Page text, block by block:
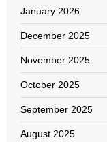
January 2026
December 2025
November 2025
October 2025
September 2025
August 2025